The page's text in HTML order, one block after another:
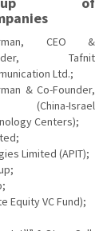
CEO &
Tafnit
Ltd.;
& Co-Founder,
(China-Israel
Centers);
Limited (APIT);
Equity VC Fund);